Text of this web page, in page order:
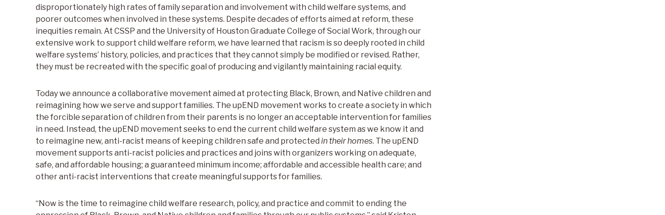
disproportionately high rates of family separation and involvement with child welfare systems, and
poorer outcomes when involved in these systems. Despite decades of efforts aimed at reform, these
inequities remain. At CSSP and the University of Houston Graduate College of Social Work, through our
extensive work to support child welfare reform, we have learned that racism is so deeply rooted in child
welfare systems’ history, policies, and practices that they cannot simply be modified or revised. Rather,
they must be recreated with the specific goal of producing and vigilantly maintaining racial equity.
Today we announce a collaborative movement aimed at protecting Black, Brown, and Native children and
reimagining how we serve and support families. The upEND movement works to create a society in which
the forcible separation of children from their parents is no longer an acceptable intervention for families
in need. Instead, the upEND movement seeks to end the current child welfare system as we know it and
to reimagine new, anti-racist means of keeping children safe and protected in their homes. The upEND
movement supports anti-racist policies and practices and joins with organizers working on adequate,
safe, and affordable housing; a guaranteed minimum income; affordable and accessible health care; and
other anti-racist interventions that create meaningful supports for families.
“Now is the time to reimagine child welfare research, policy, and practice and commit to ending the